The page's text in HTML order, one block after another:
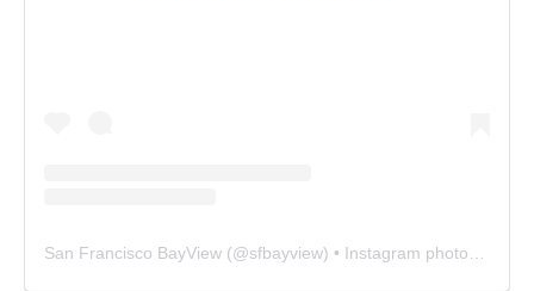
San Francisco BayView (@sfbayview) • Instagram photos and videos